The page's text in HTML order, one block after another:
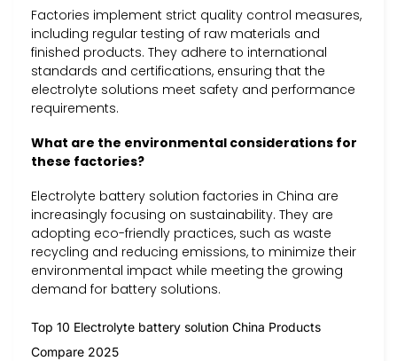
Factories implement strict quality control measures,
including regular testing of raw materials and
finished products. They adhere to international
standards and certifications, ensuring that the
electrolyte solutions meet safety and performance
requirements.
What are the environmental considerations for
these factories?
Electrolyte battery solution factories in China are
increasingly focusing on sustainability. They are
adopting eco-friendly practices, such as waste
recycling and reducing emissions, to minimize their
environmental impact while meeting the growing
demand for battery solutions.
Top 10 Electrolyte battery solution China Products
Compare 2025